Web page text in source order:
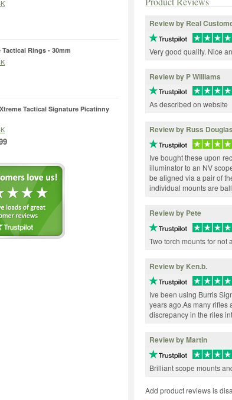
Tactical Rings - 30mm
Tactical Signature Picatinny
Review by Real
Very good quality. Nice
Review by P Williams
As described on website
Review by Russ Douglas
Ive bought these upon
illuminator to an NV
be aligned via a pair of
individual mounts are
Review by Pete
Two torch mounts for not
Review by Ken.b.
Ive been using Burris
years ago.As many rifles
discrepancy in the riles
Review by Martin
Brilliant scope mounts
Add product reviews is